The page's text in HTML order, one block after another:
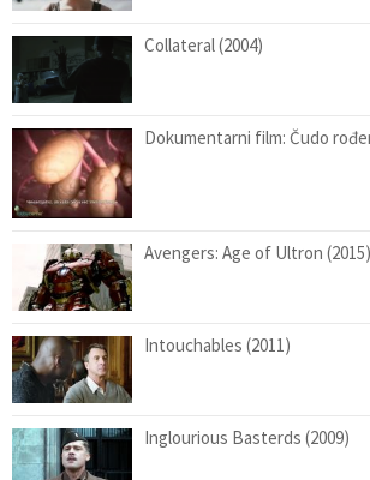
Collateral (2004)
Dokumentarni film: Čudo
Avengers: Age of Ultron (2015)
Intouchables (2011)
Inglourious Basterds (2009)